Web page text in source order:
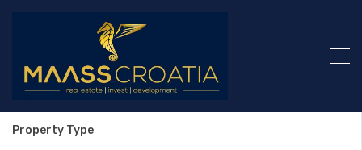
Property Type